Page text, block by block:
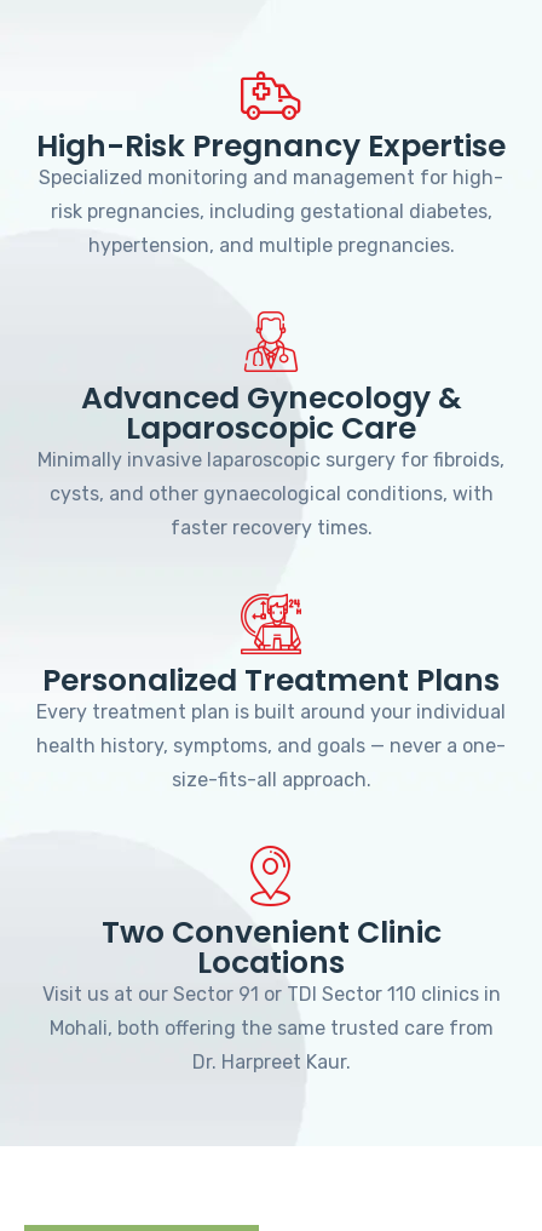
High-Risk Pregnancy Expertise
Specialized monitoring and management for high-
risk pregnancies, including gestational diabetes,
hypertension, and multiple pregnancies.
Advanced Gynecology &
Laparoscopic Care
Minimally invasive laparoscopic surgery for fibroids,
cysts, and other gynaecological conditions, with
faster recovery times.
Personalized Treatment Plans
Every treatment plan is built around your individual
health history, symptoms, and goals — never a one-
size-fits-all approach.
Two Convenient Clinic
Locations
Visit us at our Sector 91 or TDI Sector 110 clinics in
Mohali, both offering the same trusted care from
Dr. Harpreet Kaur.